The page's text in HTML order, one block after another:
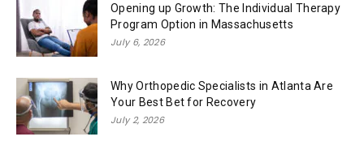
Opening up Growth: The Individual Therapy
Program Option in Massachusetts
July 6, 2026
Why Orthopedic Specialists in Atlanta Are
Your Best Bet for Recovery
July 2, 2026